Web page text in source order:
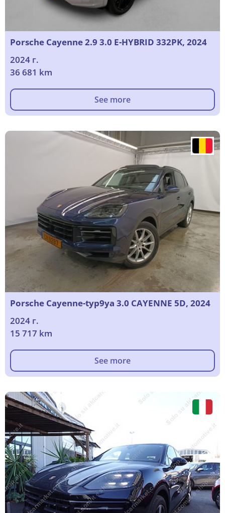
Porsche Cayenne 2.9 3.0 E-HYBRID 332PK, 2024
2024 г.
36 681 km
See more
Porsche Cayenne-typ9ya 3.0 CAYENNE 5D, 2024
2024 г.
15 717 km
See more